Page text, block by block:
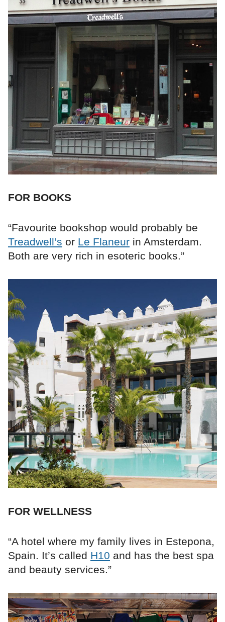
FOR BOOKS
“Favourite bookshop would probably be
Treadwell’s or Le Flaneur in Amsterdam.
Both are very rich in esoteric books.”
FOR WELLNESS
“A hotel where my family lives in Estepona,
Spain. It’s called H10 and has the best spa
and beauty services.”